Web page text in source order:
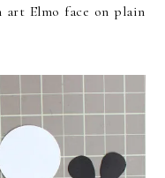
art Elmo face on plain